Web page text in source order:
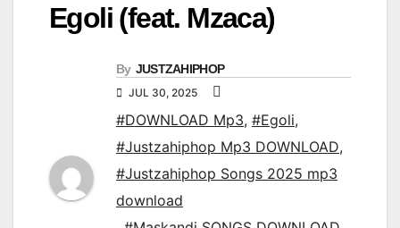
Egoli (feat. Mzaca)
By JUSTZAHIPHOP
JUL 30, 2025
#DOWNLOAD Mp3, #Egoli,
#Justzahiphop Mp3 DOWNLOAD,
#Justzahiphop Songs 2025 mp3
download